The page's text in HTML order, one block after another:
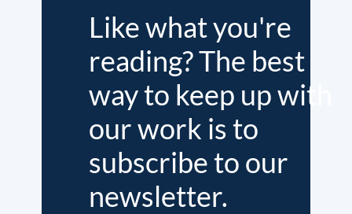
Like what you're
reading? The best
way to keep up with
our work is to
subscribe to our
newsletter.